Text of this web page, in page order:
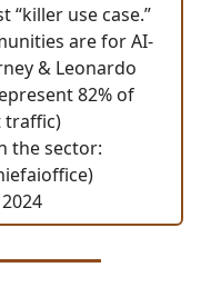
“killer use case.”
are for AI-
& Leonardo
82% of
traffic)
the sector: